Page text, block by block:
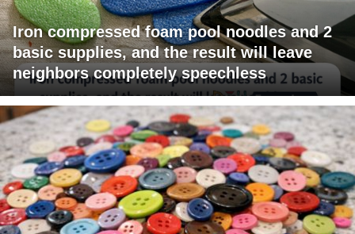
Iron compressed foam pool noodles and 2
basic supplies, and the result will leave
neighbors completely speechless